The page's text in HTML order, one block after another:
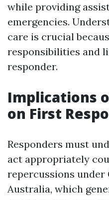
while providing
emergencies.
care is crucial
responsibilities and
responder.
Implications
on First
Responders must
act appropriately
repercussions under
Australia, which